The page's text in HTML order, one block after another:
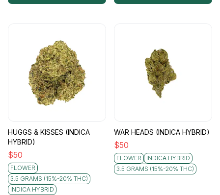
HUGGS & KISSES (INDICA
HYBRID)
$50
FLOWER
3.5 GRAMS (15%-20% THC)
INDICA HYBRID
WAR HEADS (INDICA HYBRID)
$50
FLOWER
INDICA HYBRID
3.5 GRAMS (15%-20% THC)